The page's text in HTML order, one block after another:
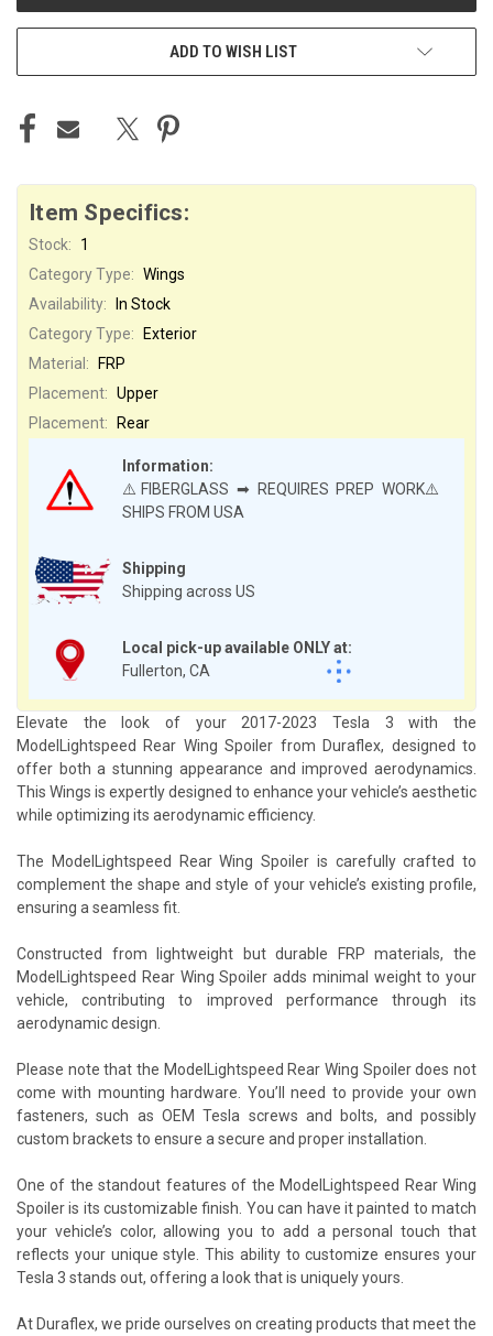
ADD TO WISH LIST
Item Specifics:
Information:
⚠️FIBERGLASS ➡ REQUIRES PREP WORK⚠️
SHIPS FROM USA
Stock:
1
Category Type: Wings
Availability:
In Stock
Category Type:
Exterior
Shipping
Shipping across US
Local pick-up available ONLY at:
Fullerton, CA
Material:
FRP
Placement: Upper
Placement:
Rear
Elevate the look of your 2017-2023 Tesla 3 with the
ModelLightspeed Rear Wing Spoiler from Duraflex, designed to
offer both a stunning appearance and improved aerodynamics.
This Wings is expertly designed to enhance your vehicle’s aesthetic
while optimizing its aerodynamic efficiency.
The ModelLightspeed Rear Wing Spoiler is carefully crafted to
complement the shape and style of your vehicle’s existing profile,
ensuring a seamless fit.
Constructed from lightweight but durable FRP materials, the
ModelLightspeed Rear Wing Spoiler adds minimal weight to your
vehicle, contributing to improved performance through its
aerodynamic design.
Please note that the ModelLightspeed Rear Wing Spoiler does not
come with mounting hardware. You’ll need to provide your own
fasteners, such as OEM Tesla screws and bolts, and possibly
custom brackets to ensure a secure and proper installation.
One of the standout features of the ModelLightspeed Rear Wing
Spoiler is its customizable finish. You can have it painted to match
your vehicle’s color, allowing you to add a personal touch that
reflects your unique style. This ability to customize ensures your
Tesla 3 stands out, offering a look that is uniquely yours.
At Duraflex, we pride ourselves on creating products that meet the